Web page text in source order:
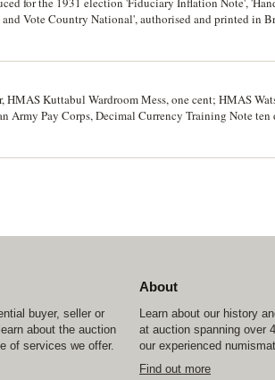
Vote Country National', authorised and printed in
Kuttabul Wardroom Mess, one cent; HMAS
Army Pay Corps, Decimal Currency Training Note
buyer, seller or
about the auction
of services we offer.
About
Learn about our history
at auction spanning over
our experienced
Find out more